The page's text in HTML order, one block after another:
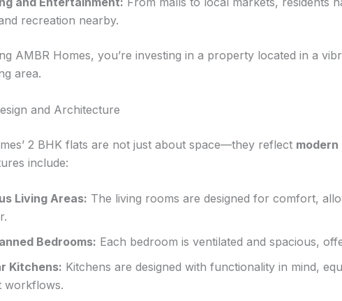
recreation nearby.
AMBR Homes, you’re investing in a property located in a
area.
and Architecture
2 BHK flats are not just about space—they reflect
include:
Living Areas: The living rooms are designed for comfort,
Bedrooms: Each bedroom is ventilated and spacious,
Kitchens: Kitchens are designed with functionality in mind,
workflows.